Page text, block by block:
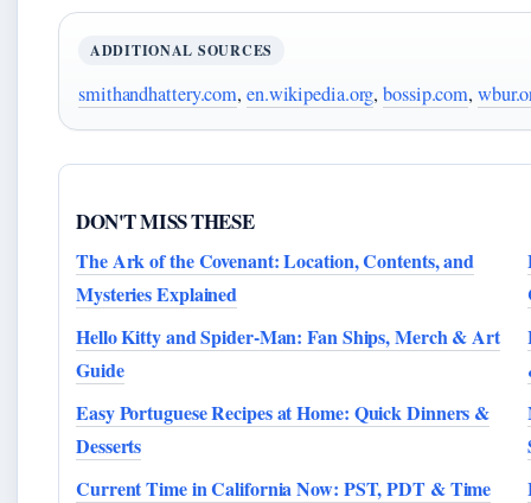
ADDITIONAL SOURCES
smithandhattery.com, en.wikipedia.org,bossip.com,
DON'T MISS THESE
The Ark of the Covenant: Location, Contents, and
Mysteries Explained
Hello Kitty and Spider-Man: Fan Ships, Merch & Art
Guide
Easy Portuguese Recipes at Home: Quick Dinners &
Desserts
Current Time in California Now: PST, PDT & Time